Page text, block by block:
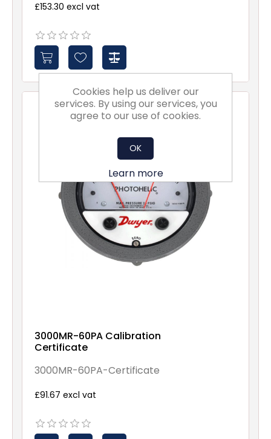
£153.30 excl vat
3000MR-60PA Calibration
Certificate
3000MR-60PA-Certificate
£91.67 excl vat
Cookies help us deliver our
services. By using our services, you
agree to our use of cookies.
OK
Learn more